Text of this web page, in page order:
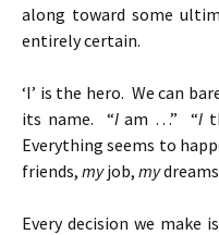
along toward some
entirely certain.
‘I’ is the hero. We can
its name. “Iam …” “I
Everything seems to
friends, myjob, my
Every decision we make